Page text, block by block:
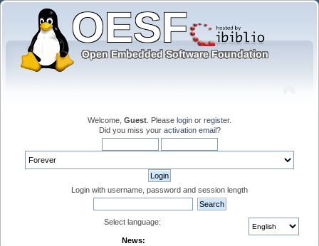
Welcome, Guest . Please login or register.
Did you miss your activation email?
Login with username, password and session length
Select language:
News: